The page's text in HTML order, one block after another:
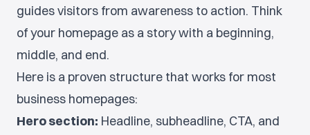
guides visitors from awareness to action. Think
of your homepage as a story with a beginning,
middle, and end.
Here is a proven structure that works for most
business homepages:
Hero section: Headline, subheadline, CTA, and